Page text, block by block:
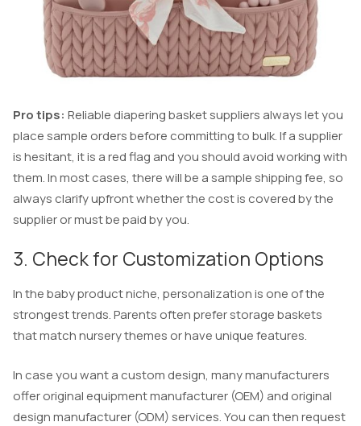
Pro tips: Reliable diapering basket suppliers always let you
place sample orders before committing to bulk. If a supplier
is hesitant, it is a red flag and you should avoid working with
them. In most cases, there will be a sample shipping fee, so
always clarify upfront whether the cost is covered by the
supplier or must be paid by you.
3. Check for Customization Options
In the baby product niche, personalization is one of the
strongest trends. Parents often prefer storage baskets
that match nursery themes or have unique features.
In case you want a custom design, many manufacturers
offer original equipment manufacturer (OEM) and original
design manufacturer (ODM) services. You can then request